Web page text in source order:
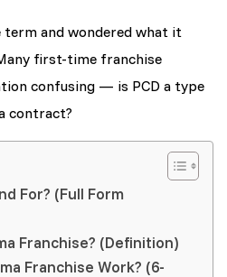
term and wondered what it
first-time franchise
confusing — is PCD a type
contract?
For? (Full Form
Franchise? (Definition)
Franchise Work? (6-